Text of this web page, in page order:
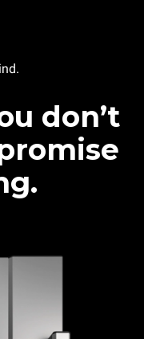
don’t